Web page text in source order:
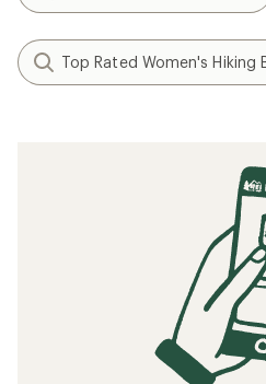
Top Rated Women's Hiking